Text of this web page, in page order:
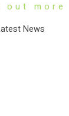
out more
News